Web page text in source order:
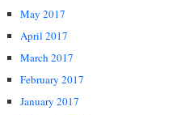
May 2017
April 2017
March 2017
February 2017
January 2017